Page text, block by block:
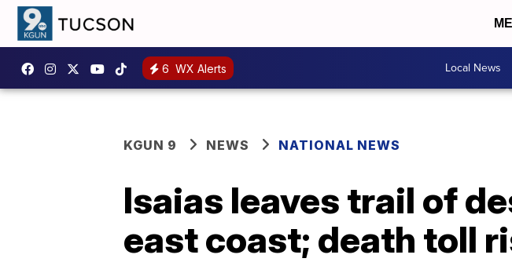
6 WX Alerts Local News
KGUN 9 NEWS NATIONAL NEWS
Isaias leaves trail of
east coast; death toll